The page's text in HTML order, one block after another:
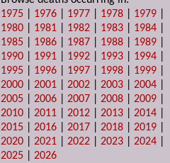
1975
1976 1977 1978 1979
1980
1981 1982 1983 1984
1985
1986 1987 1988 1989
1990
1991 1992 1993 1994
1995
1996 1997 1998 1999
2000 |2001 |2002 |2003 |2004
2005 |2006 |2007 |2008 |2009
2010 |2011 |2012 |2013 |2014
2015 |2016 |2017 |2018 |2019
2020 |2021 |2022 |2023 |2024
2025 |2026